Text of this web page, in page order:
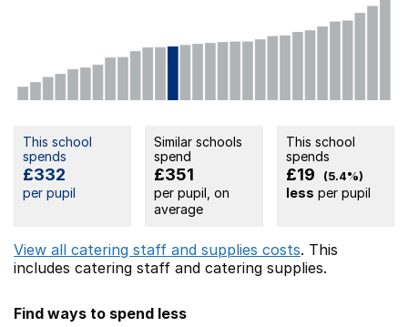
This school
spends
£332
per pupil
Similar schools
spend
£351
per pupil, on
average
This school
spends
£19 (5.4%)
less per pupil
View all catering staff and supplies costs. This
includes catering staff and catering supplies.
Find ways to spend less